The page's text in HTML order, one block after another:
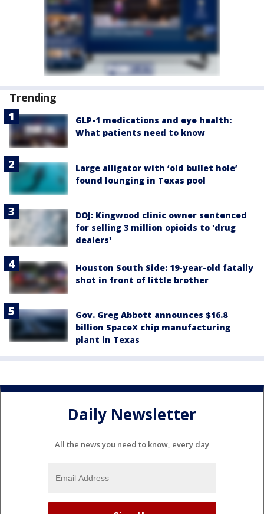
Trending
GLP-1 medications and eye health:
What patients need to know
Large alligator with ‘old bullet hole’
found lounging in Texas pool
DOJ: Kingwood clinic owner sentenced
for selling 3 million opioids to 'drug
dealers'
Houston South Side: 19-year-old fatally
shot in front of little brother
Gov. Greg Abbott announces $16.8
billion SpaceX chip manufacturing
plant in Texas
Daily Newsletter
All the news you need to know, every day